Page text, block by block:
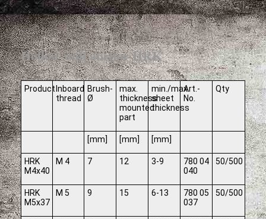
Hollow wall anchor HRK
Product Inboard
thread
Brush-
Ø
max.
thickness
mounted
part
min./max.
sheet
thickness
Art.-
No.
Qty
[mm] [mm] [mm]
HRK
M4x40
M 4 7 12 3-9
780 04
040
50/500
HRK
M5x37
M 5 9 15 6-13
780 05
037
50/500